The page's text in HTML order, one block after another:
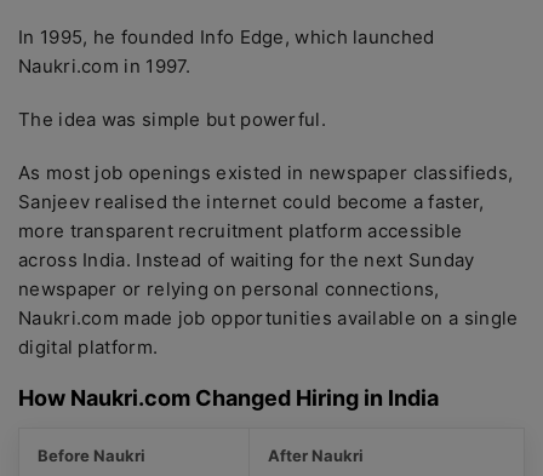
In 1995, he founded Info Edge, which launched
Naukri.com in 1997.
The idea was simple but powerful.
As most job openings existed in newspaper classifieds,
Sanjeev realised the internet could become a faster,
more transparent recruitment platform accessible
across India. Instead of waiting for the next Sunday
newspaper or relying on personal connections,
Naukri.com made job opportunities available on a single
digital platform.
How Naukri.com Changed Hiring in India
Before Naukri After Naukri